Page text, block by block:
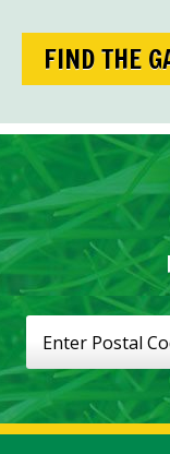
FIND THE